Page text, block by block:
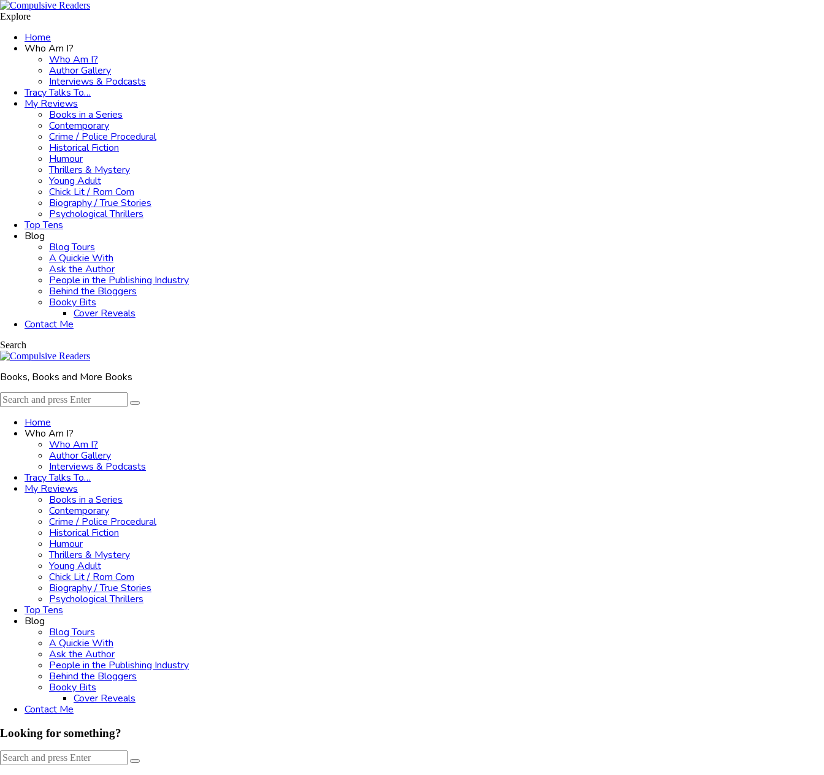
Menu
Search
Explore
Home
Who Am I?
Who Am I?
Author Gallery
Interviews & Podcasts
Tracy Talks To…
My Reviews
Books in a Series
Contemporary
Crime / Police Procedural
Historical Fiction
Humour
Thrillers & Mystery
Young Adult
Chick Lit / Rom Com
Biography / True Stories
Psychological Thrillers
Top Tens
Blog
Blog Tours
A Quickie With
Ask the Author
People in the Publishing Industry
Behind the Bloggers
Booky Bits
Cover Reveals
Contact Me
Search
Books, Books and More Books
Search
for:
Search
Home
Who Am I?
Who Am I?
Author Gallery
Interviews & Podcasts
Tracy Talks To…
My Reviews
Books in a Series
Contemporary
Crime / Police Procedural
Historical Fiction
Humour
Thrillers & Mystery
Young Adult
Chick Lit / Rom Com
Biography / True Stories
Psychological Thrillers
Top Tens
Blog
Blog Tours
A Quickie With
Ask the Author
People in the Publishing Industry
Behind the Bloggers
Booky Bits
Cover Reveals
Contact Me
Looking for something?
Search
for:
Search